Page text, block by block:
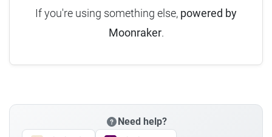
If you're using something else, powered by
Moonraker.
Need help?